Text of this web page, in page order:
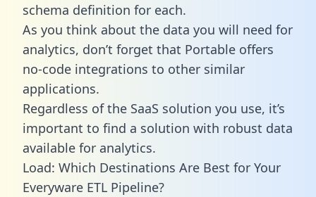
schema definition for each.
As you think about the data you will need for
analytics, don’t forget that Portable offers
no-code integrations to other similar
applications.
Regardless of the SaaS solution you use, it’s
important to find a solution with robust data
available for analytics.
Load: Which Destinations Are Best for Your
Everyware ETL Pipeline?